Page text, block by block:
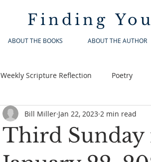
Finding
ABOUT THE BOOKS ABOUT THE AUTHOR
Weekly Scripture Reflection Poetry
Third
Bill Miller Jan 22, 2023 2 min read